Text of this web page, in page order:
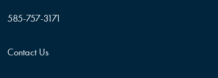
585-757-3171
Contact Us